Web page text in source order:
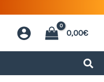
0,00€